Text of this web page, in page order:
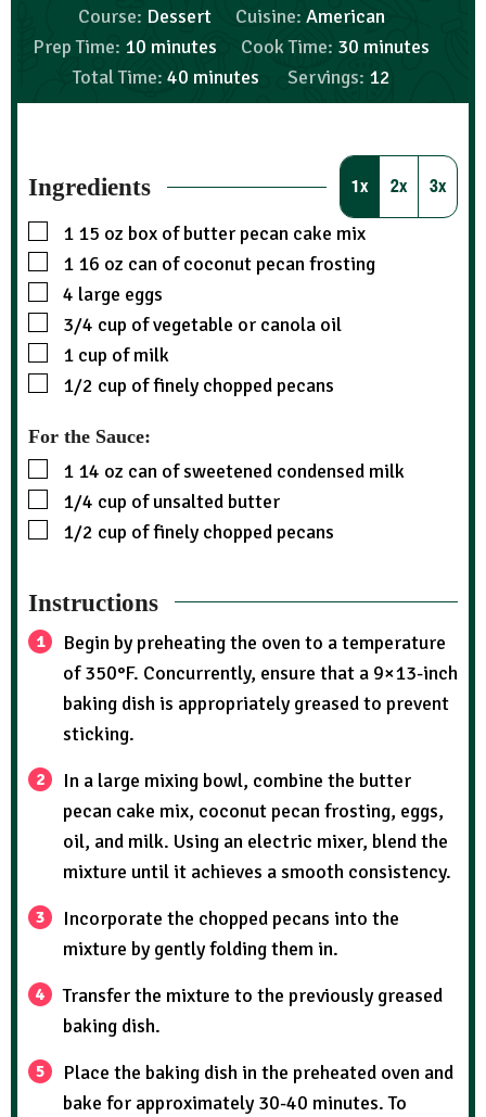
Course: Dessert Cuisine: American
Prep Time: 10 minutes Cook Time: 30 minutes
Total Time: 40 minutes Servings: 12
Ingredients 1x 2x 3x
1 15 oz box of butter pecan cake mix
1 16 oz can of coconut pecan frosting
4 large eggs
3/4 cup of vegetable or canola oil
1 cup of milk
1/2 cup of finely chopped pecans
For the Sauce:
1 14 oz can of sweetened condensed milk
1/4 cup of unsalted butter
1/2 cup of finely chopped pecans
Instructions
Begin by preheating the oven to a temperature
of 350°F. Concurrently, ensure that a 9×13-inch
baking dish is appropriately greased to prevent
sticking.
In a large mixing bowl, combine the butter
pecan cake mix, coconut pecan frosting, eggs,
oil, and milk. Using an electric mixer, blend the
mixture until it achieves a smooth consistency.
Incorporate the chopped pecans into the
mixture by gently folding them in.
Transfer the mixture to the previously greased
baking dish.
Place the baking dish in the preheated oven and
bake for approximately 30-40 minutes. To